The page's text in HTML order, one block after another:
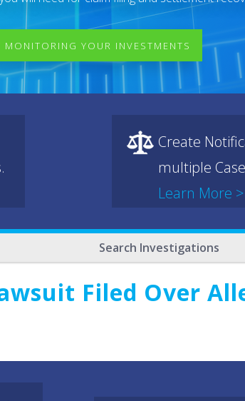
MONITORING YOUR INVESTMENTS
Create
multiple
Learn More
Search Investigations
Filed Over